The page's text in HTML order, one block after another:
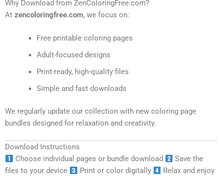
Why Download from ZenColoringFree.com?
At zencoloringfree.com, we focus on:
Free printable coloring pages
Adult-focused designs
Print-ready, high-quality files
Simple and fast downloads
We regularly update our collection with new coloring page
bundles designed for relaxation and creativity.
Download Instructions
Choose individual pages or bundle download
Save the
files to your device
Print or color digitally
Relax and enjoy